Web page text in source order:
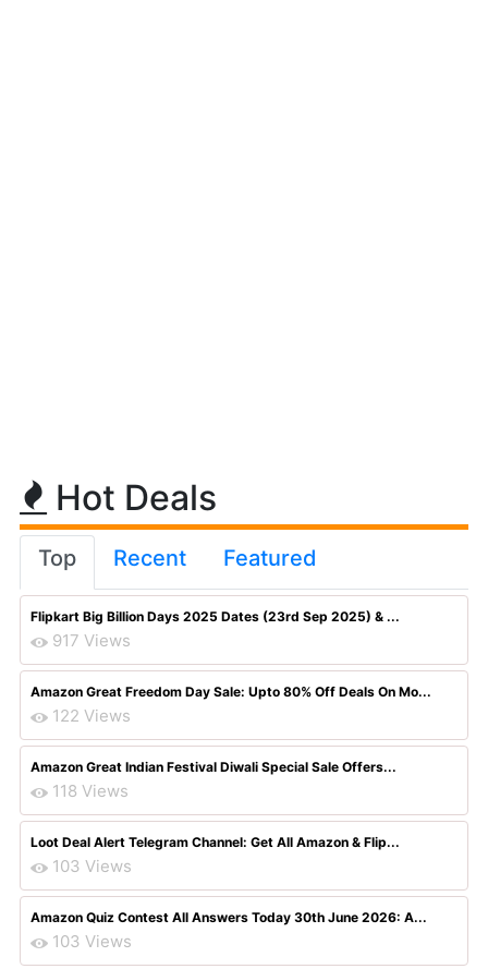
Hot Deals
Top Recent Featured
Flipkart Big Billion Days 2025 Dates (23rd Sep 2025) & ...
917 Views
Amazon Great Freedom Day Sale: Upto 80% Off Deals On Mo...
122 Views
Amazon Great Indian Festival Diwali Special Sale Offers...
118 Views
Loot Deal Alert Telegram Channel: Get All Amazon & Flip...
103 Views
Amazon Quiz Contest All Answers Today 30th June 2026: A...
103 Views